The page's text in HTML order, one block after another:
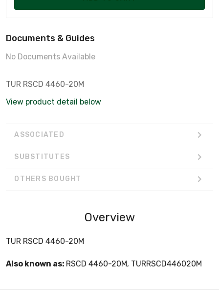
Documents & Guides
No Documents Available
TUR RSCD 4460-20M
View product detail below
ASSOCIATED
SUBSTITUTES
OTHERS BOUGHT
Overview
TUR RSCD 4460-20M
Also known as: RSCD 4460-20M, TURRSCD446020M